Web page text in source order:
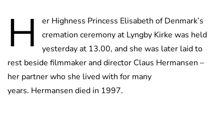
H
er Highness Princess Elisabeth of Denmark’s
cremation ceremony at Lyngby Kirke was held
yesterday at 13.00, and she was later laid to
rest beside filmmaker and director Claus Hermansen –
her partner who she lived with for many
years. Hermansen died in 1997.